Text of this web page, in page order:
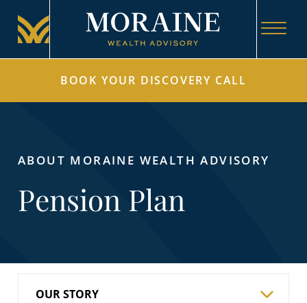
BOOK YOUR DISCOVERY CALL
ABOUT MORAINE WEALTH ADVISORY
Pension Plan